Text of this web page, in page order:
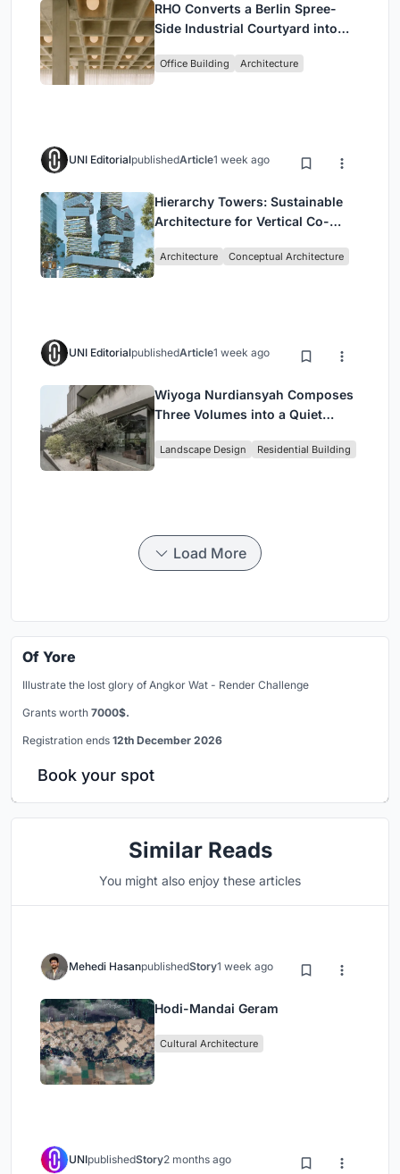
RHO Converts a Berlin Spree-
Side Industrial Courtyard into
Headquarters
Office Building Architecture
UNI EditorialpublishedArticle1 week ago
Hierarchy Towers: Sustainable
Architecture for Vertical Co-
Architecture Conceptual Architecture
UNI EditorialpublishedArticle1 week ago
Wiyoga Nurdiansyah Composes
Three Volumes into a Quiet
Jakarta
Landscape Design Residential Building
Load More
Of Yore
Illustrate the lost glory of Angkor Wat - Render Challenge
Grants worth 7000$.
Registration ends 12th December 2026
Book your spot
Similar Reads
You might also enjoy these articles
Mehedi HasanpublishedStory1 week ago
Hodi-Mandai Geram
Cultural Architecture
UNIpublishedStory2 months ago